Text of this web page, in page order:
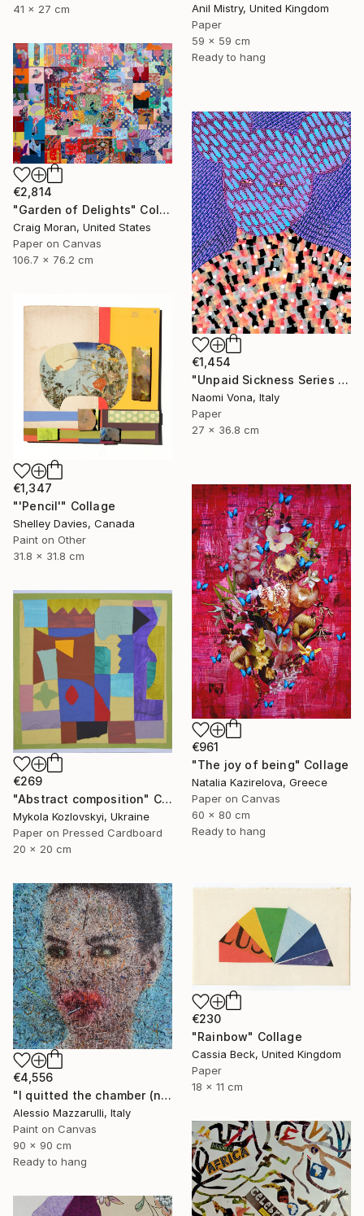
Anil Mistry, United Kingdom
Paper
59 x 59 cm
Ready to hang
41 x 27 cm
€2,814
"Garden of Delights" Collage
Craig Moran, United States
Paper on Canvas
106.7 x 76.2 cm
€1,454
"Unpaid Sickness Series - So Sick" Collage
Naomi Vona, Italy
Paper
27 x 36.8 cm
€1,347
"'Pencil'" Collage
Shelley Davies, Canada
Paint on Other
31.8 x 31.8 cm
€961
"The joy of being" Collage
Natalia Kazirelova, Greece
Paper on Canvas
60 x 80 cm
Ready to hang
€269
"Abstract composition" Collage
Mykola Kozlovskyi, Ukraine
Paper on Pressed Cardboard
20 x 20 cm
€4,556
"I quitted the chamber (n.629) - Dolls series" Collage
Alessio Mazzarulli, Italy
Paint on Canvas
90 x 90 cm
Ready to hang
€230
"Rainbow" Collage
Cassia Beck, United Kingdom
Paper
18 x 11 cm